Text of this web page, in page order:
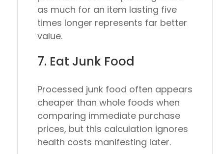
as much for an item lasting five
times longer represents far better
value.
7. Eat Junk Food
Processed junk food often appears
cheaper than whole foods when
comparing immediate purchase
prices, but this calculation ignores
health costs manifesting later.